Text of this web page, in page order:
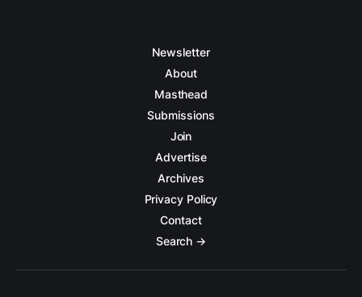
Newsletter
About
Masthead
Submissions
Join
Advertise
Archives
Privacy Policy
Contact
Search →